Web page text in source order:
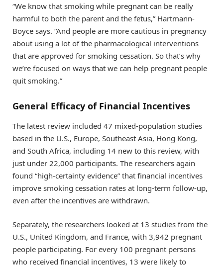
“We know that smoking while pregnant can be really
harmful to both the parent and the fetus,” Hartmann-
Boyce says. “And people are more cautious in pregnancy
about using a lot of the pharmacological interventions
that are approved for smoking cessation. So that’s why
we’re focused on ways that we can help pregnant people
quit smoking.”
General Efficacy of Financial Incentives
The latest review included 47 mixed-population studies
based in the U.S., Europe, Southeast Asia, Hong Kong,
and South Africa, including 14 new to this review, with
just under 22,000 participants. The researchers again
found “high-certainty evidence” that financial incentives
improve smoking cessation rates at long-term follow-up,
even after the incentives are withdrawn.
Separately, the researchers looked at 13 studies from the
U.S., United Kingdom, and France, with 3,942 pregnant
people participating. For every 100 pregnant persons
who received financial incentives, 13 were likely to